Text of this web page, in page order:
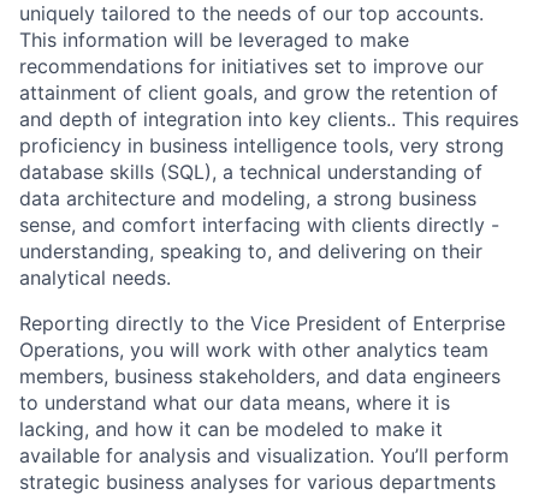
uniquely tailored to the needs of our top accounts.
This information will be leveraged to make
recommendations for initiatives set to improve our
attainment of client goals, and grow the retention of
and depth of integration into key clients.. This requires
proficiency in business intelligence tools, very strong
database skills (SQL), a technical understanding of
data architecture and modeling, a strong business
sense, and comfort interfacing with clients directly -
understanding, speaking to, and delivering on their
analytical needs.
Reporting directly to the Vice President of Enterprise
Operations, you will work with other analytics team
members, business stakeholders, and data engineers
to understand what our data means, where it is
lacking, and how it can be modeled to make it
available for analysis and visualization. You’ll perform
strategic business analyses for various departments